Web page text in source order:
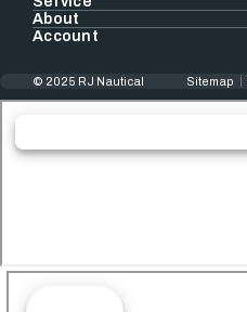
About
Account
© 2025 RJ Nautical Sitemap